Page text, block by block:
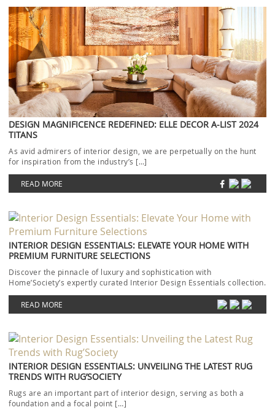
DESIGN MAGNIFICENCE REDEFINED: ELLE DECOR A-LIST 2024
TITANS
As avid admirers of interior design, we are perpetually on the hunt
for inspiration from the industry’s […]
READ MORE
INTERIOR DESIGN ESSENTIALS: ELEVATE YOUR HOME WITH
PREMIUM FURNITURE SELECTIONS
Discover the pinnacle of luxury and sophistication with
Home’Society’s expertly curated Interior Design Essentials collection.
Each piece […]
READ MORE
INTERIOR DESIGN ESSENTIALS: UNVEILING THE LATEST RUG
TRENDS WITH RUG’SOCIETY
Rugs are an important part of interior design, serving as both a
foundation and a focal point […]